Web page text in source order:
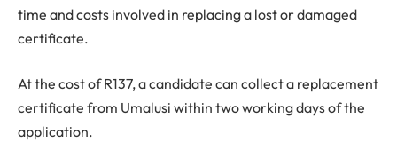
time and costs involved in replacing a lost or damaged
certificate.
At the cost of R137, a candidate can collect a replacement
certificate from Umalusi within two working days of the
application.